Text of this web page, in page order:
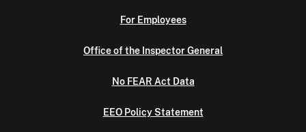
For Employees
Office of the Inspector General
No FEAR Act Data
EEO Policy Statement